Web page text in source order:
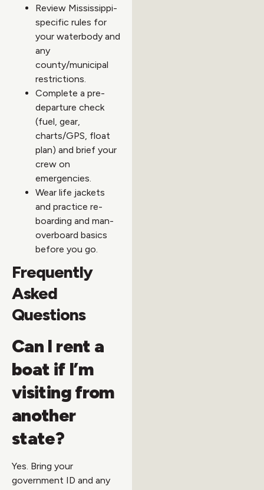
Review Mississippi-
specific rules for
your waterbody and
any
county/municipal
restrictions.
Complete a pre-
departure check
(fuel, gear,
charts/GPS, float
plan) and brief your
crew on
emergencies.
Wear life jackets
and practice re-
boarding and man-
overboard basics
before you go.
Frequently
Asked
Questions
Can I rent a
boat if I’m
visiting from
another
state?
Yes. Bring your
government ID and any